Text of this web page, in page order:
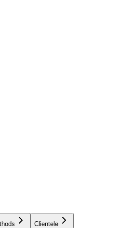
Clientele